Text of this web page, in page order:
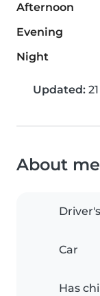
Afternoon
Evening
Night
Updated:
About me
Car
Has